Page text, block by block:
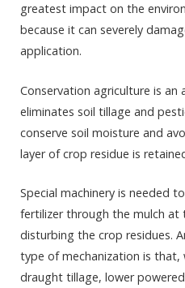
greatest impact on the
because it can severely
application.
Conservation agriculture is
eliminates soil tillage and
conserve soil moisture and
layer of crop residue is
Special machinery is needed
fertilizer through the mulch
disturbing the crop residues.
type of mechanization is
draught tillage, lower